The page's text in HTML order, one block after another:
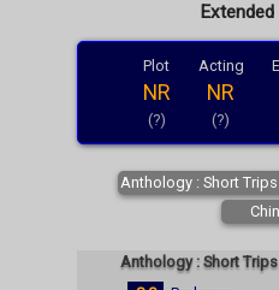
Plot
NR
(?)
Acting
NR
(?)
Anthology : Short
Anthology : Short